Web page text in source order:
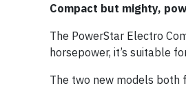
Compact but mighty,
The PowerStar Electro
horsepower, it’s suitable
The two new models